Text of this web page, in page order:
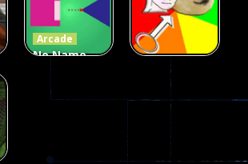
58 55
Arcade
No Name
Online